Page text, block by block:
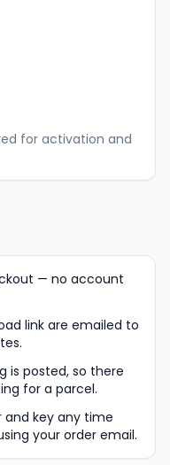
for activation and
— no account
link are emailed to
is posted, so there
for a parcel.
and key any time
your order email.